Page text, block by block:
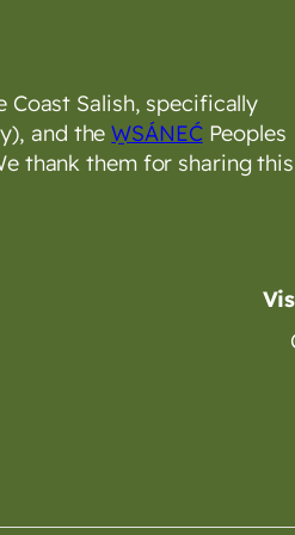
Salish, specifically
and theW̱SÁNEĆPeoples
thank them for sharing this